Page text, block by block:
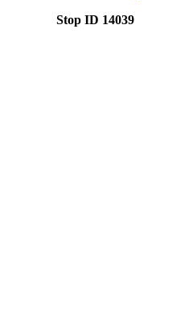
Stop ID 14039